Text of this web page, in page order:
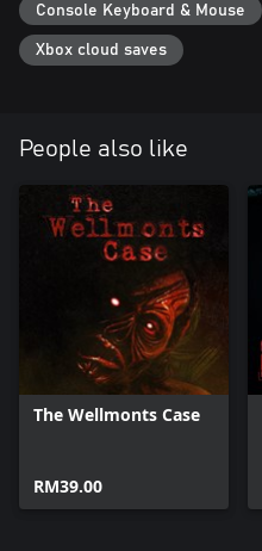
Console Keyboard & Mouse
Xbox cloud saves
People also like
The Wellmonts Case
RM39.00